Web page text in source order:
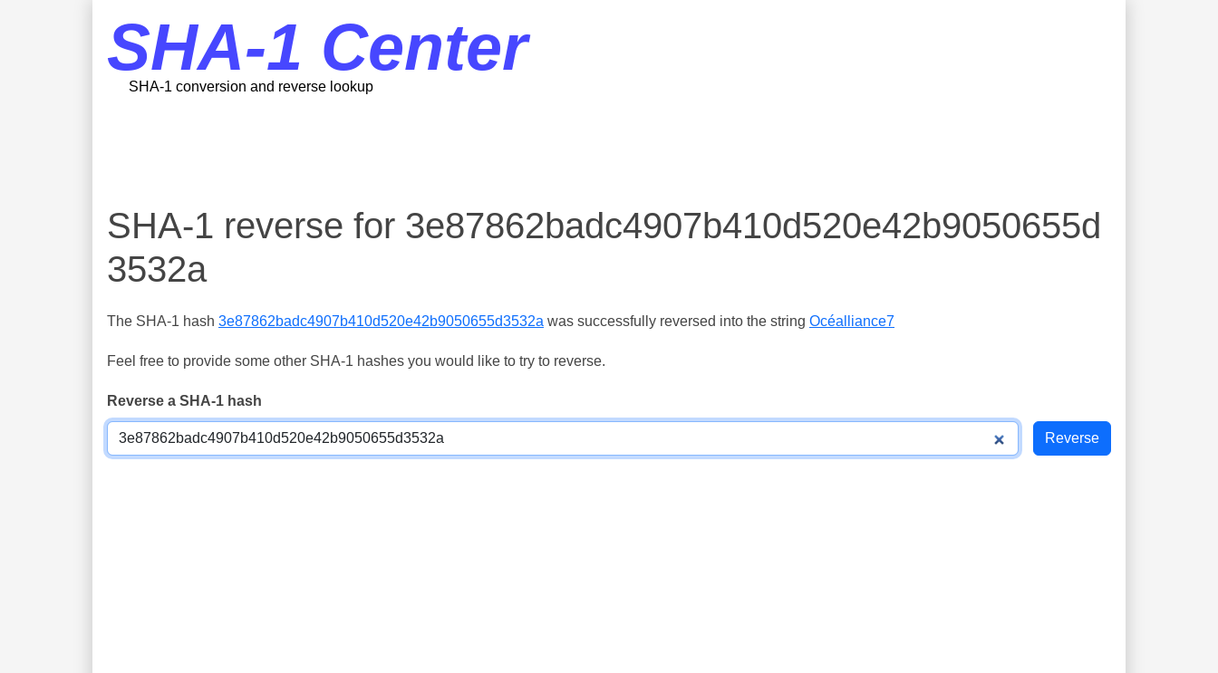
SHA-1 Center
SHA-1 conversion and reverse lookup
SHA-1 reverse for 3e87862badc4907b410d520e42b9050655d
3532a
The SHA-1 hash 3e87862badc4907b410d520e42b9050655d3532a was successfully reversed into the string Océalliance7
Feel free to provide some other SHA-1 hashes you would like to try to reverse.
Reverse a SHA-1 hash